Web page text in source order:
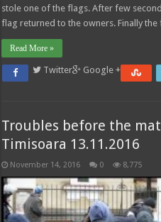
stole one of the flags. After few
flag returned to the owners. Finally
Read More »
Twitter Google +
Troubles before the
Timisoara 13.11.2016
November 14, 2016 0 8,775